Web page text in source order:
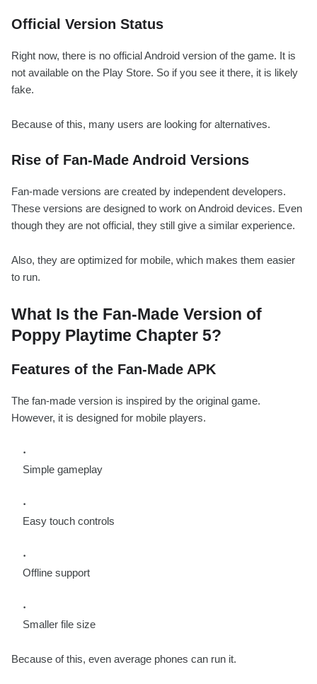
Official Version Status
Right now, there is no official Android version of the game. It is
not available on the Play Store. So if you see it there, it is likely
fake.
Because of this, many users are looking for alternatives.
Rise of Fan-Made Android Versions
Fan-made versions are created by independent developers.
These versions are designed to work on Android devices. Even
though they are not official, they still give a similar experience.
Also, they are optimized for mobile, which makes them easier
to run.
What Is the Fan-Made Version of
Poppy Playtime Chapter 5?
Features of the Fan-Made APK
The fan-made version is inspired by the original game.
However, it is designed for mobile players.
Simple gameplay
Easy touch controls
Offline support
Smaller file size
Because of this, even average phones can run it.